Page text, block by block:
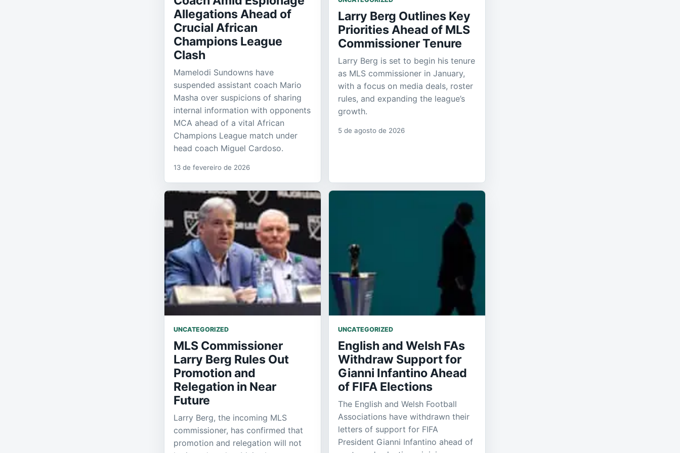
Allegations Ahead of
Crucial African
Champions League
Clash
Mamelodi Sundowns have
suspended assistant coach Mario
Masha over suspicions of sharing
internal information with opponents
MCA ahead of a vital African
Champions League match under
head coach Miguel Cardoso.
13 de fevereiro de 2026
Larry Berg Outlines Key
Priorities Ahead of MLS
Commissioner Tenure
Larry Berg is set to begin his tenure
as MLS commissioner in January,
with a focus on media deals, roster
rules, and expanding the league’s
growth.
5 de agosto de 2026
UNCATEGORIZED
MLS Commissioner
Larry Berg Rules Out
Promotion and
Relegation in Near
Future
Larry Berg, the incoming MLS
commissioner, has confirmed that
promotion and relegation will not
UNCATEGORIZED
English and Welsh FAs
Withdraw Support for
Gianni Infantino Ahead
of FIFA Elections
The English and Welsh Football
Associations have withdrawn their
letters of support for FIFA
President Gianni Infantino ahead of